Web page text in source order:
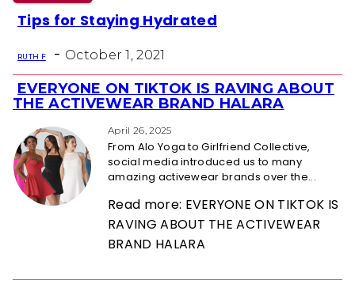
Section
Heading
Tips for Staying Hydrated
RUTH F - October 1, 2021
Section
Heading
EVERYONE ON TIKTOK IS RAVING ABOUT
THE ACTIVEWEAR BRAND HALARA
April 26, 2025
From Alo Yoga to Girlfriend Collective,
social media introduced us to many
amazing activewear brands over the...
Read more: EVERYONE ON TIKTOK IS
RAVING ABOUT THE ACTIVEWEAR
BRAND HALARA